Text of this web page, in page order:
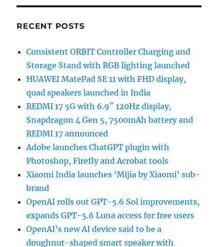
RECENT POSTS
Consistent ORBIT Controller Charging and
Storage Stand with RGB lighting launched
HUAWEI MatePad SE 11 with FHD display,
quad speakers launched in India
REDMI 17 5G with 6.9″ 120Hz display,
Snapdragon 4 Gen 5, 7500mAh battery and
REDMI 17 announced
Adobe launches ChatGPT plugin with
Photoshop, Firefly and Acrobat tools
Xiaomi India launches ‘Mijia by Xiaomi’ sub-
brand
OpenAI rolls out GPT-5.6 Sol improvements,
expands GPT-5.6 Luna access for free users
OpenAI’s new AI device said to be a
doughnut-shaped smart speaker with